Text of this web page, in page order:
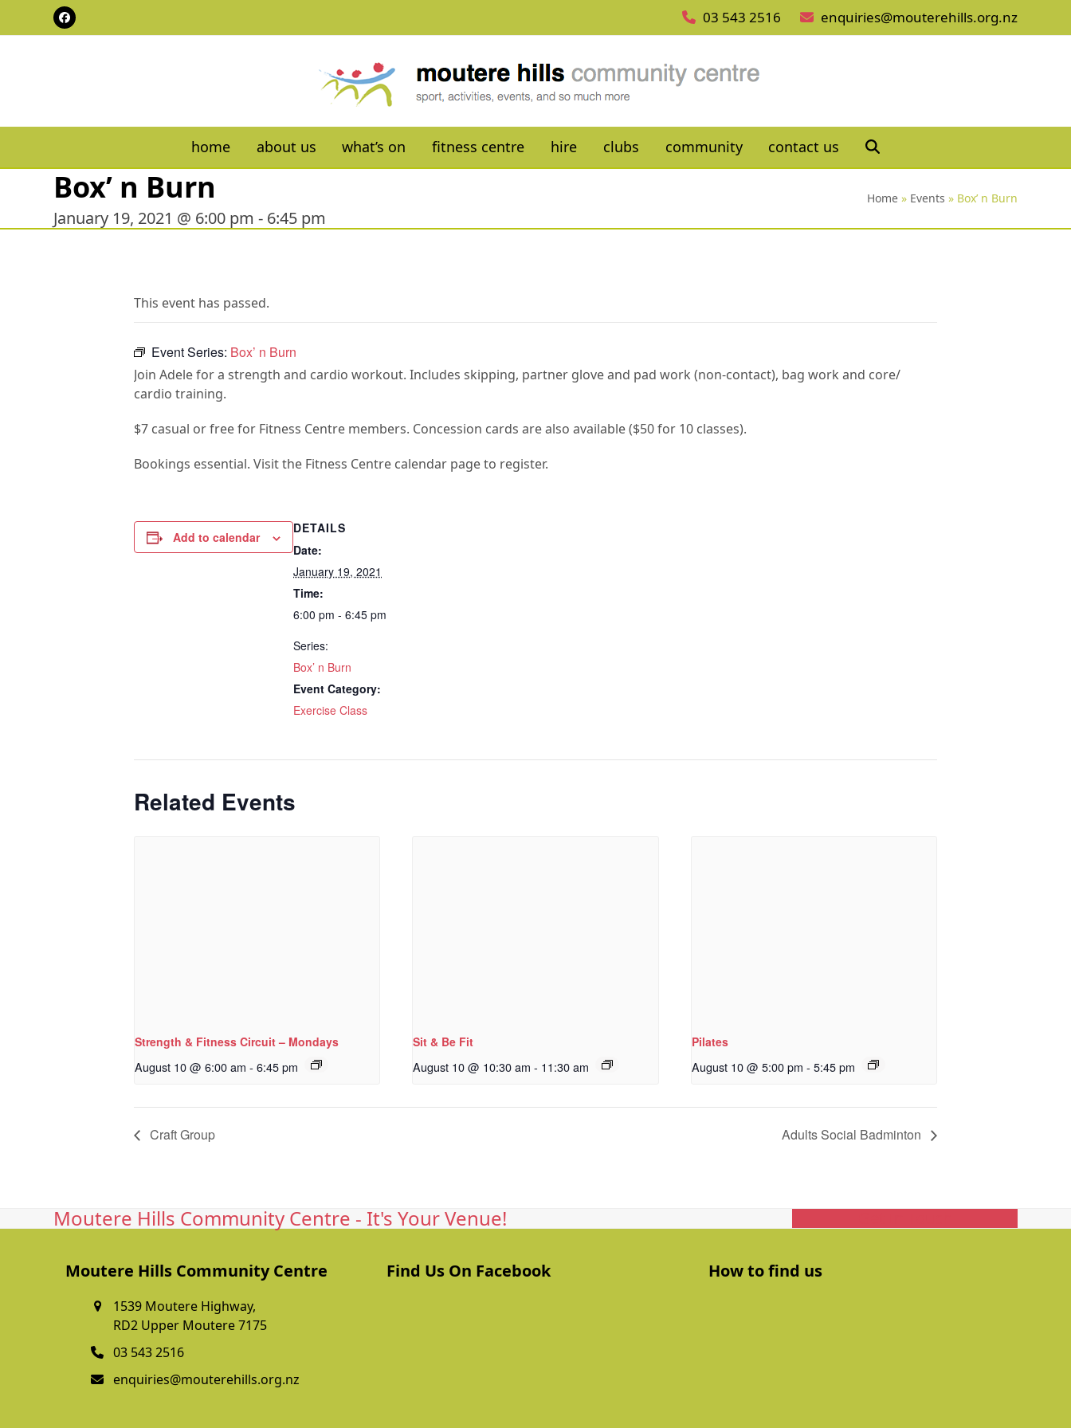
Facebook 03 543 2516 enquiries@mouterehills.org.nz
home about us what’s on fitness centre hire clubs community contact us
Box’ n Burn
January 19, 2021 @ 6:00 pm - 6:45 pm
Home» Events » Box’ n Burn
This event has passed.
Event Series: Box’ n Burn
Join Adele for a strength and cardio workout. Includes skipping, partner glove and pad work (non-contact), bag work and core/
cardio training.
$7 casual or free for Fitness Centre members. Concession cards are also available ($50 for 10 classes).
Bookings essential. Visit the Fitness Centre calendar page to register.
Add to calendar
DETAILS
Date:
January 19, 2021
Time:
6:00 pm - 6:45 pm
Series:
Box’ n Burn
Event Category:
Exercise Class
Related Events
Strength & Fitness Circuit – Mondays
August 10 @ 6:00 am - 6:45 pm
Sit & Be Fit
August 10 @ 10:30 am - 11:30 am
Pilates
August 10 @ 5:00 pm - 5:45 pm
Craft Group Adults Social Badminton
Moutere Hills Community Centre - It's Your Venue!
Moutere Hills Community Centre
1539 Moutere Highway,
RD2 Upper Moutere 7175
03 543 2516
enquiries@mouterehills.org.nz
Find Us On Facebook How to find us